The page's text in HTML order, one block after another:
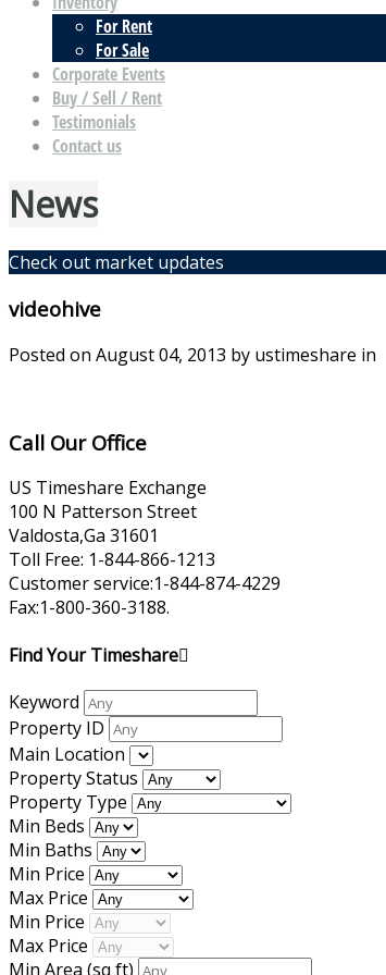
For Rent
For Sale
Corporate Events
Buy / Sell / Rent
Testimonials
Contact us
News
Check out market updates
videohive
Posted on August 04, 2013 by ustimeshare in
Call Our Office
US Timeshare Exchange
100 N Patterson Street
Valdosta,Ga 31601
Toll Free: 1-844-866-1213
Customer service:1-844-874-4229
Fax:1-800-360-3188.
Find Your Timeshare
Keyword
Property ID
Main Location
Property Status
Property Type
Min Beds
Min Baths
Min Price
Max Price
Min Price
Max Price
Min Area (sq ft)